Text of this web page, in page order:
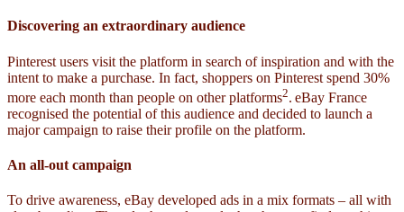
Discovering an extraordinary audience
Pinterest users visit the platform in search of inspiration and with the
intent to make a purchase. In fact, shoppers on Pinterest spend 30%
more each month than people on other platforms2. eBay France
recognised the potential of this audience and decided to launch a
major campaign to raise their profile on the platform.
An all-out campaign
To drive awareness, eBay developed ads in a mix formats – all with